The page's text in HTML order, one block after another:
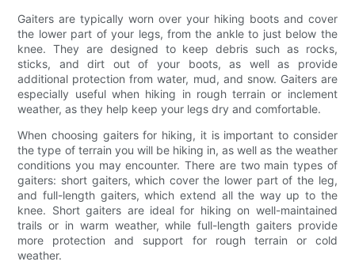
Gaiters are typically worn over your hiking boots and cover
the lower part of your legs, from the ankle to just below the
knee. They are designed to keep debris such as rocks,
sticks, and dirt out of your boots, as well as provide
additional protection from water, mud, and snow. Gaiters are
especially useful when hiking in rough terrain or inclement
weather, as they help keep your legs dry and comfortable.
When choosing gaiters for hiking, it is important to consider
the type of terrain you will be hiking in, as well as the weather
conditions you may encounter. There are two main types of
gaiters: short gaiters, which cover the lower part of the leg,
and full-length gaiters, which extend all the way up to the
knee. Short gaiters are ideal for hiking on well-maintained
trails or in warm weather, while full-length gaiters provide
more protection and support for rough terrain or cold
weather.